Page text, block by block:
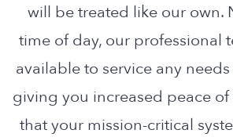
will be treated like our own.
time of day, our professional
available to service any
giving you increased peace
that your mission-critical